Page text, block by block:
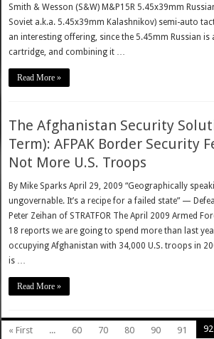
Smith & Wesson (S&W) M&P15R 5.45x39mm
Soviet a.k.a. 5.45x39mm Kalashnikov) semi-auto
an interesting offering, since the 5.45mm Russian is
cartridge, and combining it …
Read More »
The Afghanistan Security
Term): AFPAK Border Security
Not More U.S. Troops
By Mike Sparks April 29, 2009 “Geographically
ungovernable. It’s a recipe for a failed state” —
Peter Zeihan of STRATFOR The April 2009 Armed
18 reports we are going to spend more than last
occupying Afghanistan with 34,000 U.S. troops in
is …
Read More »
« First ... 60 70 80 90 91 92